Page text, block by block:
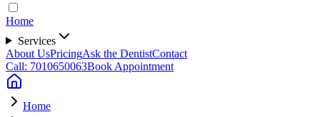
Home
Services
About UsPricingAsk the DentistContact
Call: 7010650063Book Appointment
Home